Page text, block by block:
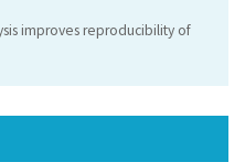
improves reproducibility of